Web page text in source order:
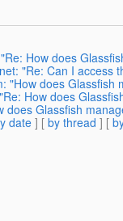
How does
"Re: Can I access
"How does
How does
does Glassfish
date] [ by thread ] [